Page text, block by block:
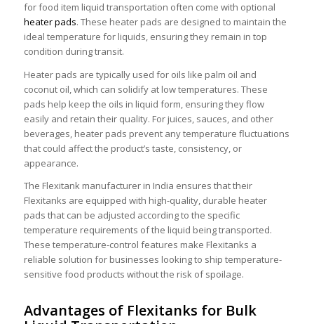
for food item liquid transportation often come with optional
heater pads. These heater pads are designed to maintain the
ideal temperature for liquids, ensuring they remain in top
condition during transit.
Heater pads are typically used for oils like palm oil and
coconut oil, which can solidify at low temperatures. These
pads help keep the oils in liquid form, ensuring they flow
easily and retain their quality. For juices, sauces, and other
beverages, heater pads prevent any temperature fluctuations
that could affect the product’s taste, consistency, or
appearance.
The Flexitank manufacturer in India ensures that their
Flexitanks are equipped with high-quality, durable heater
pads that can be adjusted according to the specific
temperature requirements of the liquid being transported.
These temperature-control features make Flexitanks a
reliable solution for businesses looking to ship temperature-
sensitive food products without the risk of spoilage.
Advantages of Flexitanks for Bulk